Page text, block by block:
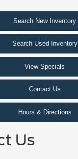
Search New Inventory
Search Used Inventory
View Specials
Contact Us
Hours & Directions
Us